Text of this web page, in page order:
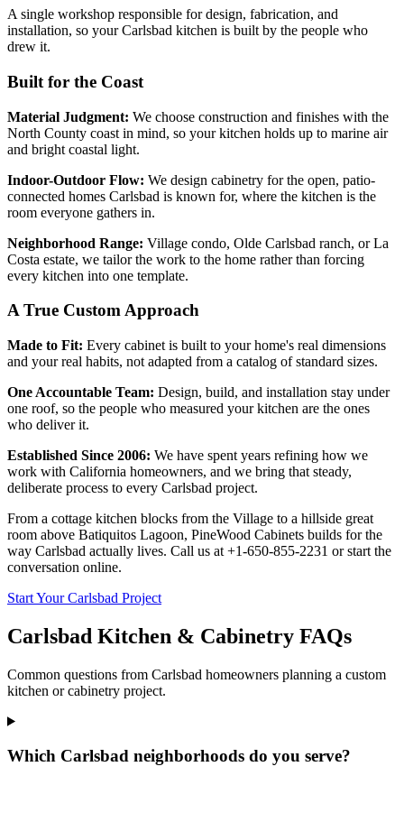
A single workshop responsible for design, fabrication, and
installation, so your Carlsbad kitchen is built by the people who
drew it.
Built for the Coast
Material Judgment: We choose construction and finishes with the
North County coast in mind, so your kitchen holds up to marine air
and bright coastal light.
Indoor-Outdoor Flow: We design cabinetry for the open, patio-
connected homes Carlsbad is known for, where the kitchen is the
room everyone gathers in.
Neighborhood Range: Village condo, Olde Carlsbad ranch, or La
Costa estate, we tailor the work to the home rather than forcing
every kitchen into one template.
A True Custom Approach
Made to Fit: Every cabinet is built to your home's real dimensions
and your real habits, not adapted from a catalog of standard sizes.
One Accountable Team: Design, build, and installation stay under
one roof, so the people who measured your kitchen are the ones
who deliver it.
Established Since 2006: We have spent years refining how we
work with California homeowners, and we bring that steady,
deliberate process to every Carlsbad project.
From a cottage kitchen blocks from the Village to a hillside great
room above Batiquitos Lagoon, PineWood Cabinets builds for the
way Carlsbad actually lives. Call us at +1-650-855-2231 or start the
conversation online.
Start Your Carlsbad Project
Carlsbad Kitchen & Cabinetry FAQs
Common questions from Carlsbad homeowners planning a custom
kitchen or cabinetry project.
Which Carlsbad neighborhoods do you serve?